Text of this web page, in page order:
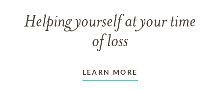
Helping yourself at your time
of loss
LEARN MORE